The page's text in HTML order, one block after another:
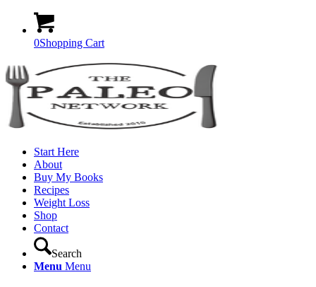
0Shopping Cart
Start Here
About
Buy My Books
Recipes
Weight Loss
Shop
Contact
Search
Menu Menu